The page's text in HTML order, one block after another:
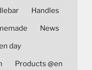
Handles
News
day
Products @en